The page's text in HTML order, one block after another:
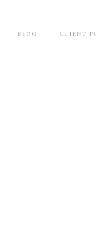
BLOG CLIENT